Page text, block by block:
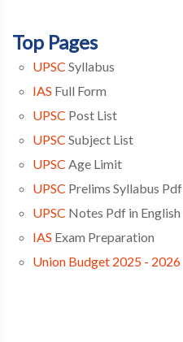
Top Pages
UPSC Syllabus
IAS Full Form
UPSC Post List
UPSC Subject List
UPSC Age Limit
UPSC Prelims Syllabus Pdf
UPSC Notes Pdf in English
IAS Exam Preparation
Union Budget 2025 - 2026